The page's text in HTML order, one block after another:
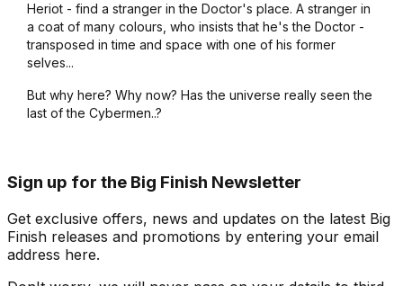
Heriot - find a stranger in the Doctor's place. A stranger in
a coat of many colours, who insists that he's the Doctor -
transposed in time and space with one of his former
selves...
But why here? Why now? Has the universe really seen the
last of the Cybermen..?
Sign up for the Big Finish Newsletter
Get exclusive offers, news and updates on the latest Big
Finish releases and promotions by entering your email
address here.